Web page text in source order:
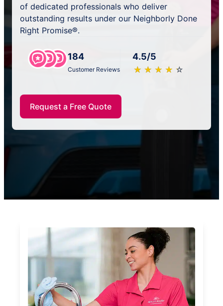
of dedicated professionals who deliver
outstanding results under our Neighborly Done
Right Promise®.
184
Customer Reviews
4.5/5
★ ★ ★ ★ ★
☆ ☆ ☆ ☆ ☆
Request a Free Quote